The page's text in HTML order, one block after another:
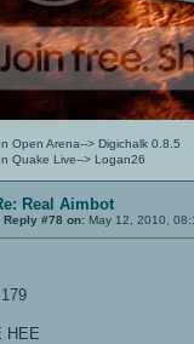
Open Arena--> Digichalk 0.8.5
Quake Live--> Logan26
Real Aimbot
Reply #78 on: May 12, 2010,
HEE